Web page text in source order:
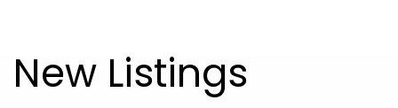
New Listings